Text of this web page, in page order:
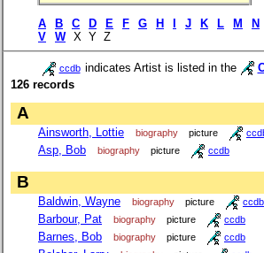
A B C D E F G H J K L M N
V
W X Y Z
ccdb indicates Artist is listed in the
126 records
A
Ainsworth, Lottie biography picture
Asp, Bob biography picture ccdb
B
Baldwin, Wayne biography picture ccdb
Barbour, Pat biography picture ccdb
Barnes, Bob biography picture ccdb